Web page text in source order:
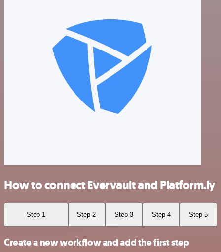
How to connect Evervault and Platform.ly
Step 1 Step 2 Step 3 Step 4 Step 5
Create a new workflow and add the first step